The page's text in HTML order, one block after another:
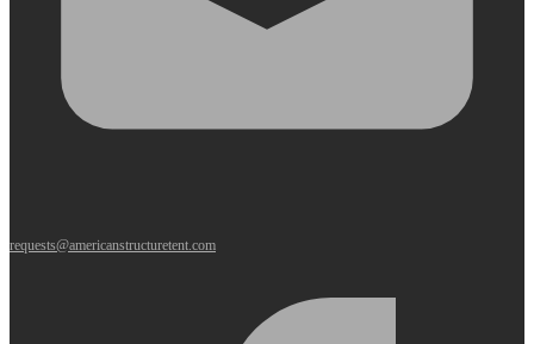
requests@americanstructuretent.com